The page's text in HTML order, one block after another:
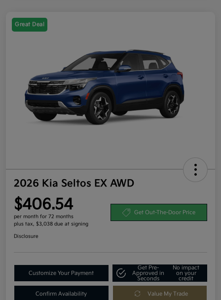
Great Deal
2026 Kia Seltos EX AWD
$406.54
per month for 72 months
plus tax, $3,038 due at signing
Get Out-The-Door Price
Disclosure
Customize Your Payment
Get Pre-
Approved in
Seconds
No impact
on your
credit
Confirm Availability Value My Trade